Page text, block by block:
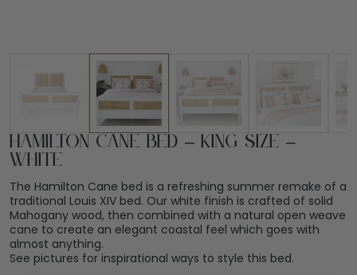
Hamilton Cane Bed – King Size –
White
The Hamilton Cane bed is a refreshing summer remake of a
traditional Louis XIV bed. Our white finish is crafted of solid
Mahogany wood, then combined with a natural open weave
cane to create an elegant coastal feel which goes with
almost anything.
See pictures for inspirational ways to style this bed.